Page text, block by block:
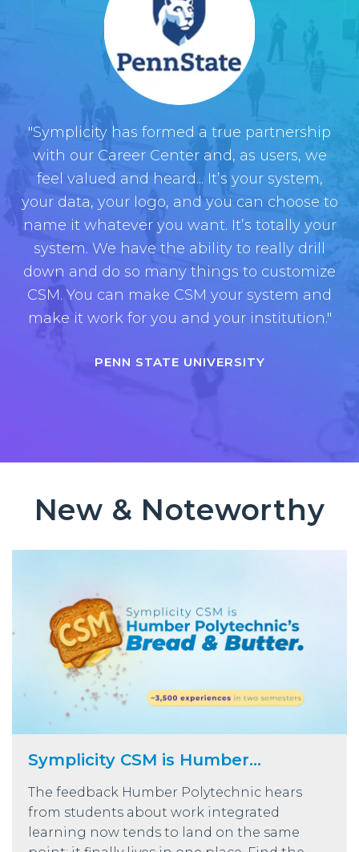
"Symplicity has formed a true partnership
with our Career Center and, as users, we
feel valued and heard... It’s your system,
your data, your logo, and you can choose to
name it whatever you want. It’s totally your
system. We have the ability to really drill
down and do so many things to customize
CSM. You can make CSM your system and
make it work for you and your institution."
PENN STATE UNIVERSITY
New & Noteworthy
Symplicity CSM is Humber...
The feedback Humber Polytechnic hears
from students about work integrated
learning now tends to land on the same